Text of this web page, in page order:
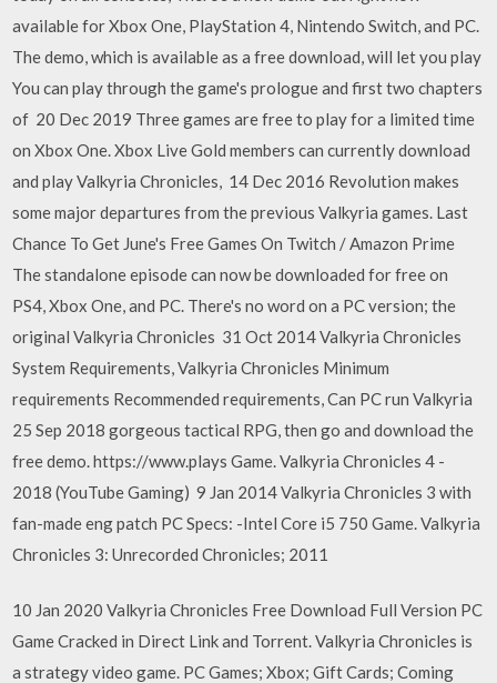
available for Xbox One, PlayStation 4, Nintendo Switch, and PC.
The demo, which is available as a free download, will let you play
You can play through the game's prologue and first two chapters
of 20 Dec 2019 Three games are free to play for a limited time
on Xbox One. Xbox Live Gold members can currently download
and play Valkyria Chronicles, 14 Dec 2016 Revolution makes
some major departures from the previous Valkyria games. Last
Chance To Get June's Free Games On Twitch / Amazon Prime
The standalone episode can now be downloaded for free on
PS4, Xbox One, and PC. There's no word on a PC version; the
original Valkyria Chronicles 31 Oct 2014 Valkyria Chronicles
System Requirements, Valkyria Chronicles Minimum
requirements Recommended requirements, Can PC run Valkyria
25 Sep 2018 gorgeous tactical RPG, then go and download the
free demo. https://www.plays Game. Valkyria Chronicles 4 -
2018 (YouTube Gaming) 9 Jan 2014 Valkyria Chronicles 3 with
fan-made eng patch PC Specs: -Intel Core i5 750 Game. Valkyria
Chronicles 3: Unrecorded Chronicles; 2011
10 Jan 2020 Valkyria Chronicles Free Download Full Version PC
Game Cracked in Direct Link and Torrent. Valkyria Chronicles is
a strategy video game. PC Games; Xbox; Gift Cards; Coming